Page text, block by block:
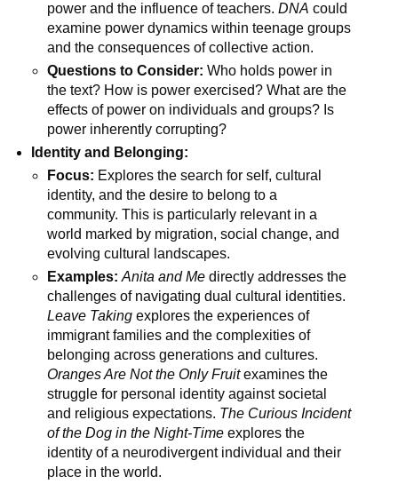
power and the influence of teachers. DNA could
examine power dynamics within teenage groups
and the consequences of collective action.
Questions to Consider: Who holds power in
the text? How is power exercised? What are the
effects of power on individuals and groups? Is
power inherently corrupting?
Identity and Belonging:
Focus: Explores the search for self, cultural
identity, and the desire to belong to a
community. This is particularly relevant in a
world marked by migration, social change, and
evolving cultural landscapes.
Examples: Anita and Medirectly addresses the
challenges of navigating dual cultural identities.
Leave Takingexplores the experiences of
immigrant families and the complexities of
belonging across generations and cultures.
Oranges Are Not the Only Fruitexamines the
struggle for personal identity against societal
and religious expectations. The Curious Incident
of the Dog in the Night-Timeexplores the
identity of a neurodivergent individual and their
place in the world.